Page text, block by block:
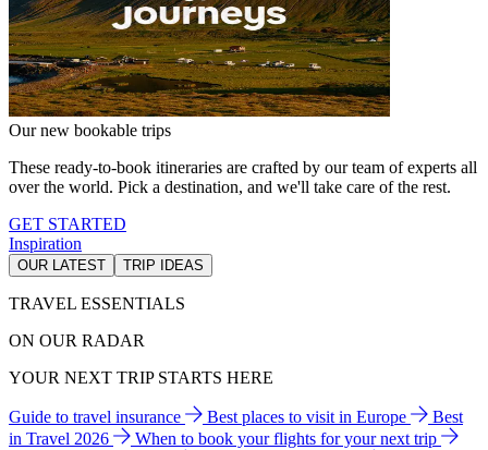
Our new bookable trips
These ready-to-book itineraries are crafted by our team of experts all
over the world. Pick a destination, and we'll take care of the rest.
GET STARTED
Inspiration
OUR LATEST TRIP IDEAS
TRAVEL ESSENTIALS
ON OUR RADAR
YOUR NEXT TRIP STARTS HERE
Guide to travel insurance Best places to visit in Europe
Best
in Travel 2026
When to book your flights for your next trip